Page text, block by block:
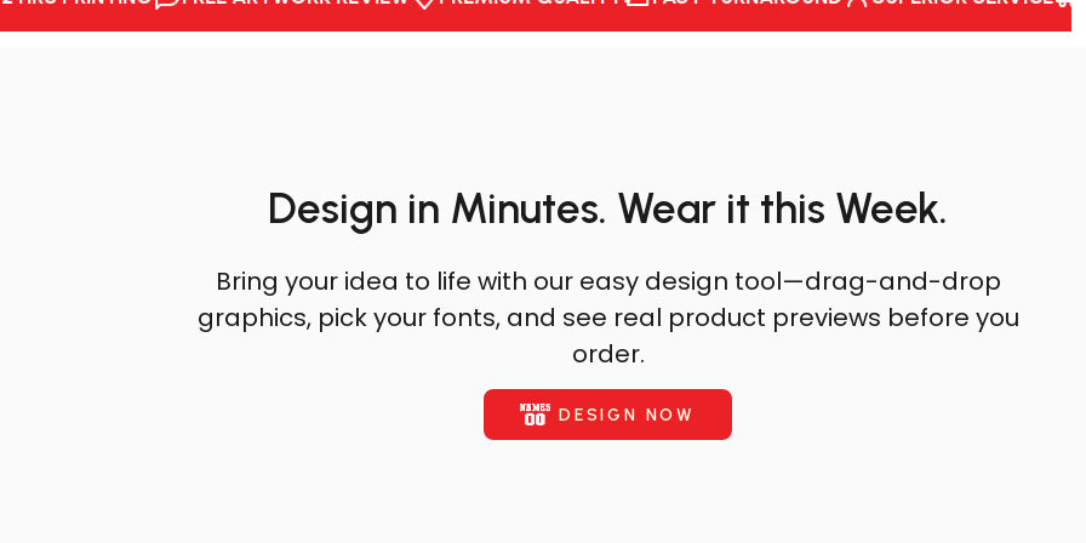
Design in Minutes. Wear it this Week.
Bring your idea to life with our easy design tool—drag-and-drop
graphics, pick your fonts, and see real product previews before you
order.
DESIGN NOW